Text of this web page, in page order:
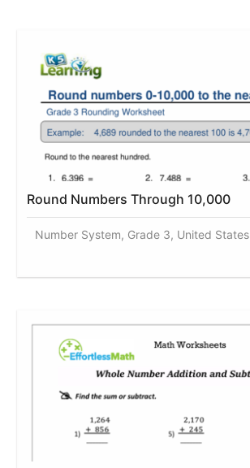
Round Numbers Through 10,000
Number System, Grade 3, United States